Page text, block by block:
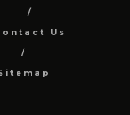
Us